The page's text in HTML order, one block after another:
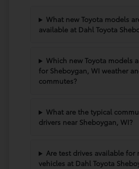
What new Toyota models
available at Dahl Toyota
Which new Toyota models
for Sheboygan, WI weather
commutes?
What are the typical
drivers near Sheboygan, WI?
Are test drives available for
vehicles at Dahl Toyota